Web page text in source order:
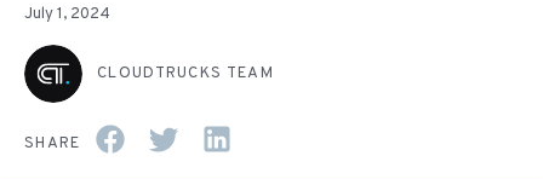
July 1, 2024
CLOUDTRUCKS TEAM
SHARE